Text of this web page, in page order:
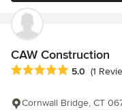
CAW Construction
Average rating: 5 out of
5.0 (1
Cornwall Bridge, CT